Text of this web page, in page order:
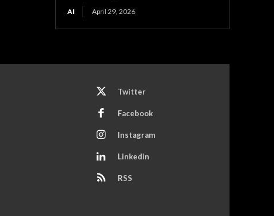
AI April 29, 2026
Twitter
Facebook
Instagram
Linkedin
RSS